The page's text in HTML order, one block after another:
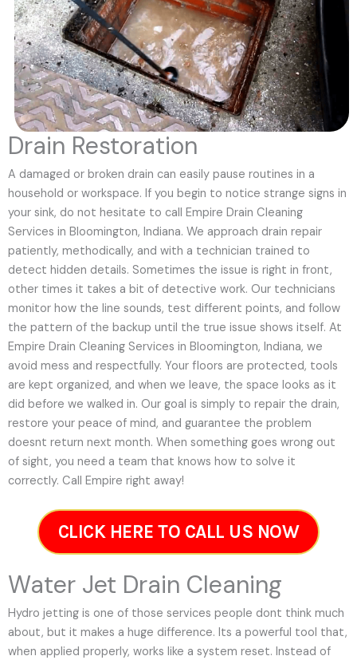
Drain Restoration
A damaged or broken drain can easily pause routines in a
household or workspace. If you begin to notice strange signs in
your sink, do not hesitate to call Empire Drain Cleaning
Services in Bloomington, Indiana. We approach drain repair
patiently, methodically, and with a technician trained to
detect hidden details. Sometimes the issue is right in front,
other times it takes a bit of detective work. Our technicians
monitor how the line sounds, test different points, and follow
the pattern of the backup until the true issue shows itself. At
Empire Drain Cleaning Services in Bloomington, Indiana, we
avoid mess and respectfully. Your floors are protected, tools
are kept organized, and when we leave, the space looks as it
did before we walked in. Our goal is simply to repair the drain,
restore your peace of mind, and guarantee the problem
doesnt return next month. When something goes wrong out
of sight, you need a team that knows how to solve it
correctly. Call Empire right away!
CLICK HERE TO CALL US NOW
Water Jet Drain Cleaning
Hydro jetting is one of those services people dont think much
about, but it makes a huge difference. Its a powerful tool that,
when applied properly, works like a system reset. Instead of